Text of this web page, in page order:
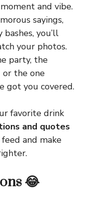
and vibe.
sayings,
you’ll
your photos.
party, the
the one
got you covered.
favorite drink
and quotes
and make
😂